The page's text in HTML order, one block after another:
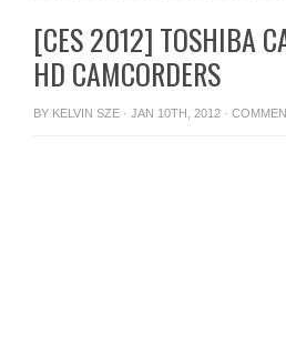
[CES 2012] TOSHIBA
HD CAMCORDERS
BY KELVIN SZE · JAN 10TH, 2012 ·